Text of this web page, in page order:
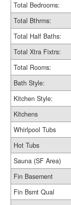
Total Bedrooms:
Total Bthrms:
Total Half Baths:
Total Xtra Fixtrs:
Total Rooms:
Bath Style:
Kitchen Style:
Kitchens
Whirlpool Tubs
Hot Tubs
Sauna (SF Area)
Fin Basement
Fin Bsmt Qual